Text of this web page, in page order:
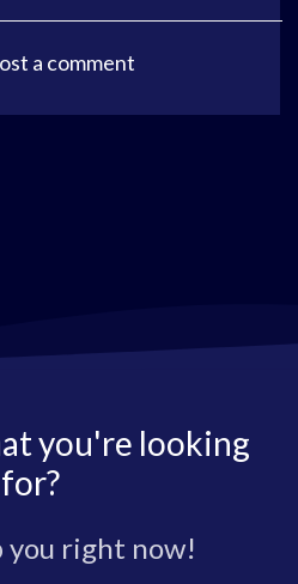
a comment
you're looking
for?
you right now!